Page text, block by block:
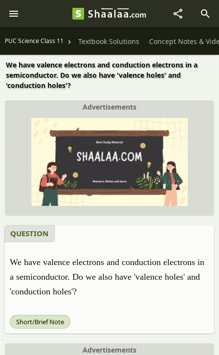
PUC Science Class 11 Textbook Solutions Concept Notes &
We have valence electrons and conduction electrons in a
semiconductor. Do we also have 'valence holes' and
'conduction holes'?
Advertisements
QUESTION
We have valence electrons and conduction electrons in
a semiconductor. Do we also have 'valence holes' and
'conduction holes'?
Short/Brief Note
Advertisements